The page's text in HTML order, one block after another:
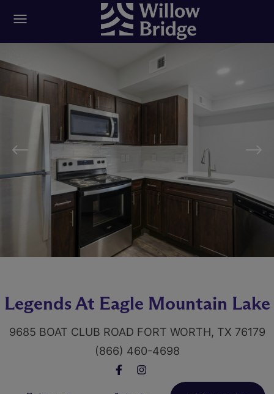
Legends At Eagle Mountain Lake
9685 BOAT CLUB ROAD FORT WORTH, TX 76179
(866) 460-4698